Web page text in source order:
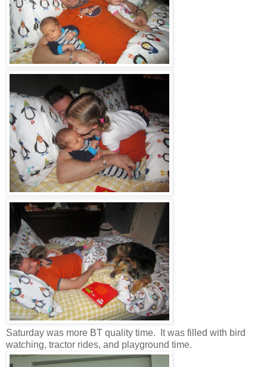
Saturday was more BT quality time. It was filled with bird
watching, tractor rides, and playground time.